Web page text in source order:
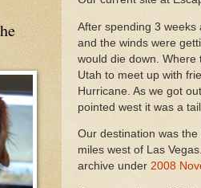
After spending 3
and the winds were
would die down. Where
Utah to meet up with
Hurricane. As we got
pointed west it was a
Our destination was
miles west of Las
archive under 2008